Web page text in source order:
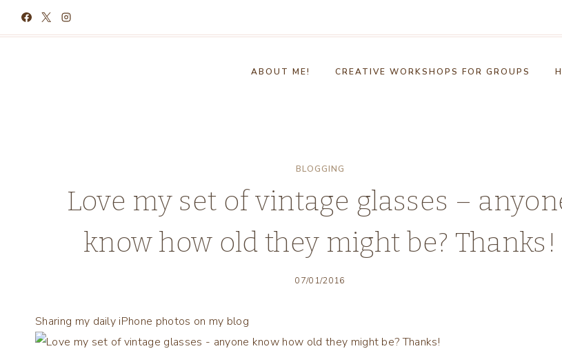
ABOUT ME! CREATIVE WORKSHOPS FOR GROUPS
BLOGGING
Love my set of vintage glasses –
know how old they might be? Thanks!
07/01/2016
Sharing my daily iPhone photos on my blog